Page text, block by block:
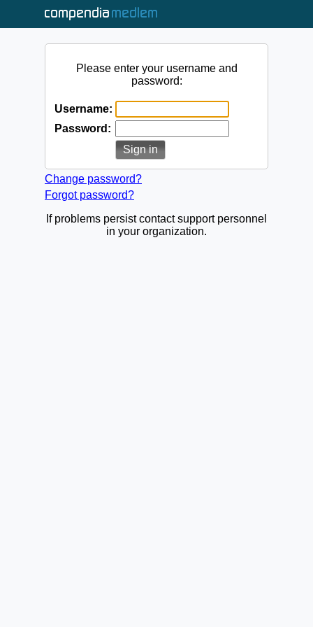
Please enter your username and
password:
Username:
Password:
Change password?
Forgot password?
If problems persist contact support personnel
in your organization.